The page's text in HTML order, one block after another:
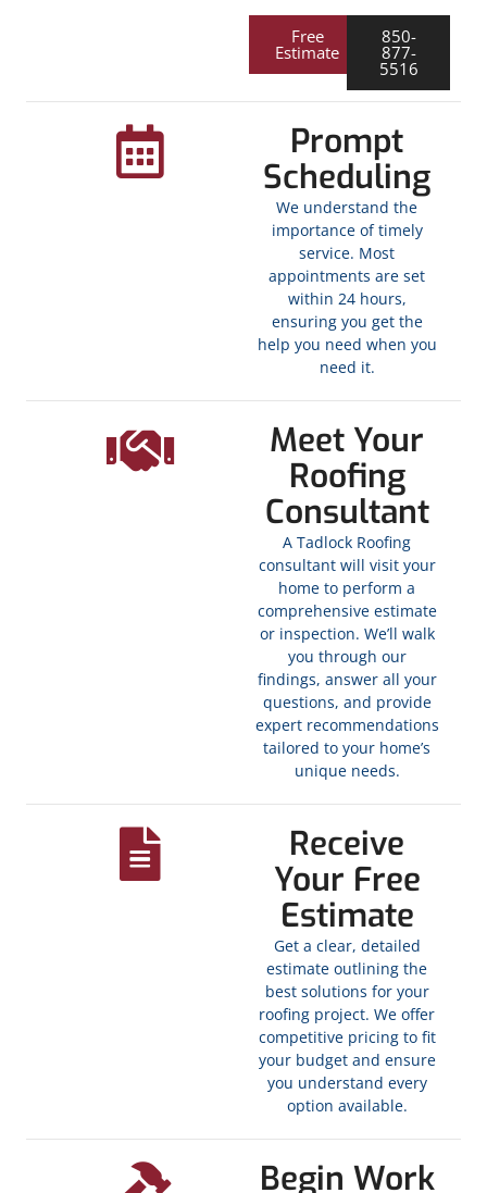
Free
Estimate
850-
877-
5516
Prompt
Scheduling
We understand the
importance of timely
service. Most
appointments are set
within 24 hours,
ensuring you get the
help you need when you
need it.
Meet Your
Roofing
Consultant
A Tadlock Roofing
consultant will visit your
home to perform a
comprehensive estimate
or inspection. We’ll walk
you through our
findings, answer all your
questions, and provide
expert recommendations
tailored to your home’s
unique needs.
Receive
Your Free
Estimate
Get a clear, detailed
estimate outlining the
best solutions for your
roofing project. We offer
competitive pricing to fit
your budget and ensure
you understand every
option available.
Begin Work